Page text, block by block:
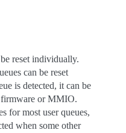
reset individually.
can be reset
is detected, it can be
firmware or MMIO.
for most user queues,
when some other